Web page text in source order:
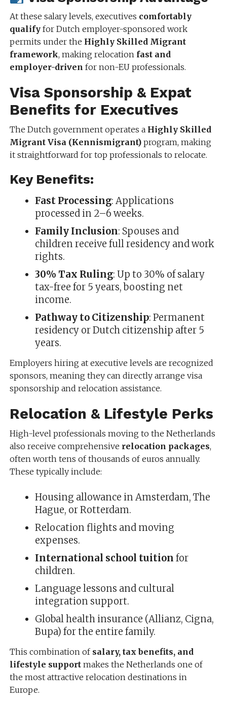
At these salary levels, executives comfortably
qualifyfor Dutch employer-sponsored work
permits under the Highly Skilled Migrant
framework, making relocation fast and
employer-driven for non-EU professionals.
Visa Sponsorship & Expat
Benefits for Executives
The Dutch government operates a Highly Skilled
Migrant Visa (Kennismigrant)program, making
it straightforward for top professionals to relocate.
Key Benefits:
Fast Processing: Applications
processed in 2–6 weeks.
Family Inclusion: Spouses and
children receive full residency and work
rights.
30% Tax Ruling: Up to 30% of salary
tax-free for 5 years, boosting net
income.
Pathway to Citizenship: Permanent
residency or Dutch citizenship after 5
years.
Employers hiring at executive levels are recognized
sponsors, meaning they can directly arrange visa
sponsorship and relocation assistance.
Relocation & Lifestyle Perks
High-level professionals moving to the Netherlands
also receive comprehensive relocation packages,
often worth tens of thousands of euros annually.
These typically include:
Housing allowance in Amsterdam, The
Hague, or Rotterdam.
Relocation flights and moving
expenses.
International school tuition for
children.
Language lessons and cultural
integration support.
Global health insurance (Allianz, Cigna,
Bupa) for the entire family.
This combination of salary, tax benefits, and
lifestyle supportmakes the Netherlands one of
the most attractive relocation destinations in
Europe.